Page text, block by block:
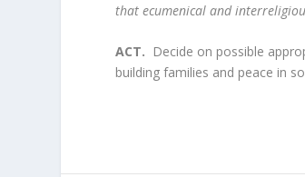
that ecumenical and
ACT. Decide on possible
building families and peace in